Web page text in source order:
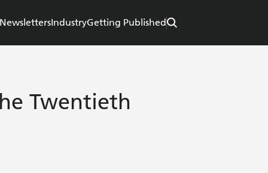
NewslettersIndustryGetting Published
Twentieth